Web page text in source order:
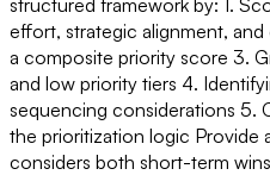
effort, strategic alignment,
a composite priority score 3.
and low priority tiers 4.
sequencing considerations 5.
the prioritization logic Provide
considers both short-term